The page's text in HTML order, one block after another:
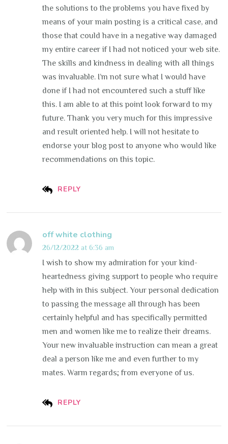
REPLY
the solutions to the problems you have fixed by
means of your main posting is a critical case, and
those that could have in a negative way damaged
my entire career if I had not noticed your web site.
The skills and kindness in dealing with all things
was invaluable. I’m not sure what I would have
done if I had not encountered such a stuff like
this. I am able to at this point look forward to my
future. Thank you very much for this impressive
and result oriented help. I will not hesitate to
endorse your blog post to anyone who would like
recommendations on this topic.
off white clothing
26/12/2022 at 6:36 am
REPLY
I wish to show my admiration for your kind-
heartedness giving support to people who require
help with in this subject. Your personal dedication
to passing the message all through has been
certainly helpful and has specifically permitted
men and women like me to realize their dreams.
Your new invaluable instruction can mean a great
deal a person like me and even further to my
mates. Warm regards; from everyone of us.